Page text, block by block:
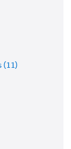
(11)